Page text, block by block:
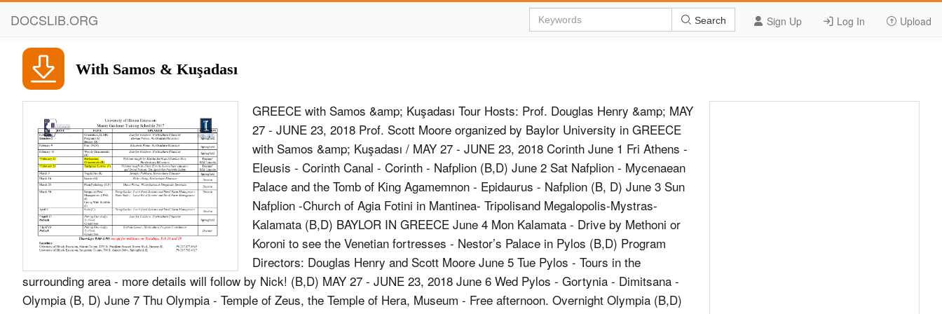
DOCSLIB.ORG Sign Up Log In Upload
Search
With Samos & Kuşadası
GREECE with Samos &amp; Kuşadası Tour Hosts: Prof. Douglas Henry &amp; MAY
27 - JUNE 23, 2018 Prof. Scott Moore organized by Baylor University in GREECE
with Samos &amp; Kuşadası / MAY 27 - JUNE 23, 2018 Corinth June 1 Fri Athens -
Eleusis - Corinth Canal - Corinth - Nafplion (B,D) June 2 Sat Nafplion - Mycenaean
Palace and the Tomb of King Agamemnon - Epidaurus - Nafplion (B, D) June 3 Sun
Nafplion -Church of Agia Fotini in Mantinea- Tripolisand Megalopolis-Mystras-
Kalamata (B,D) BAYLOR IN GREECE June 4 Mon Kalamata - Drive by Methoni or
Koroni to see the Venetian fortresses - Nestor’s Palace in Pylos (B,D) Program
Directors: Douglas Henry and Scott Moore June 5 Tue Pylos - Tours in the
surrounding area - more details will follow by Nick! (B,D) MAY 27 - JUNE 23, 2018 June 6 Wed Pylos - Gortynia - Dimitsana -
Olympia (B, D) June 7 Thu Olympia - Temple of Zeus, the Temple of Hera, Museum - Free afternoon. Overnight Olympia (B,D)